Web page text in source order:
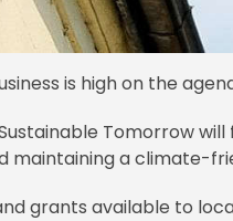
is high on the
Tomorrow
maintaining a climate-
grants available to